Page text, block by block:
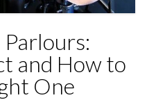
and How to
One